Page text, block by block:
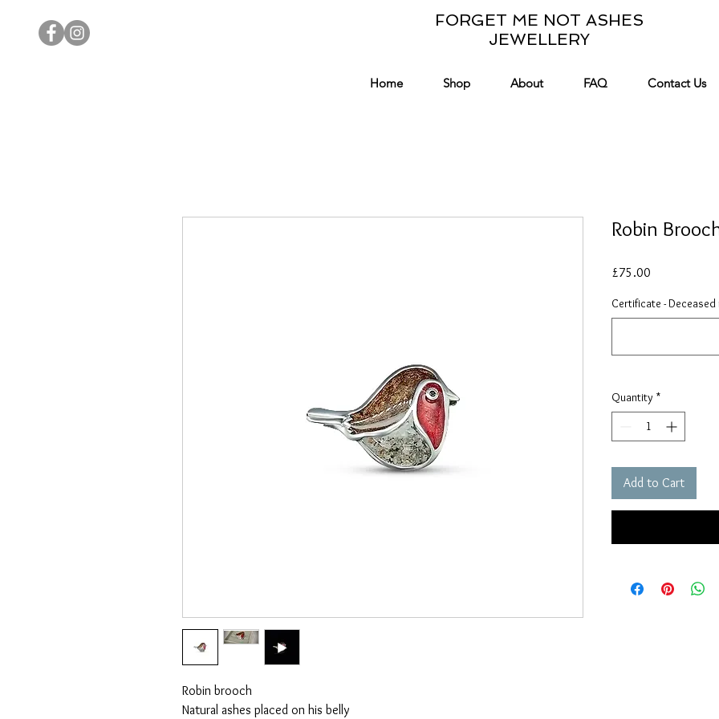
FORGET ME NOT ASHES
JEWELLERY
Home Shop About FAQ Contact Us
Robin brooch
Natural ashes placed on his belly
Robin
£75.00
Certificate -
Quantity *
Add to Cart